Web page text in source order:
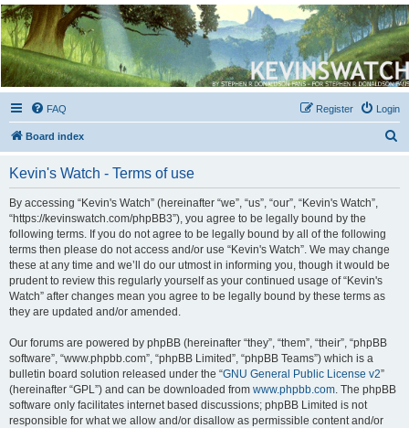
Kevin's Watch
Official Discussion Forum for the works of Stephen R. Donaldson
FAQ Login
Register
Board index
Kevin's Watch - Terms of use
By accessing “Kevin's Watch” (hereinafter “we”, “us”, “our”, “Kevin's Watch”,
“https://kevinswatch.com/phpBB3”), you agree to be legally bound by the
following terms. If you do not agree to be legally bound by all of the following
terms then please do not access and/or use “Kevin's Watch”. We may change
these at any time and we’ll do our utmost in informing you, though it would be
prudent to review this regularly yourself as your continued usage of “Kevin's
Watch” after changes mean you agree to be legally bound by these terms as
they are updated and/or amended.
Our forums are powered by phpBB (hereinafter “they”, “them”, “their”, “phpBB
software”, “www.phpbb.com”, “phpBB Limited”, “phpBB Teams”) which is a
bulletin board solution released under the “GNU General Public License v2”
(hereinafter “GPL”) and can be downloaded from www.phpbb.com . The phpBB
software only facilitates internet based discussions; phpBB Limited is not
responsible for what we allow and/or disallow as permissible content and/or